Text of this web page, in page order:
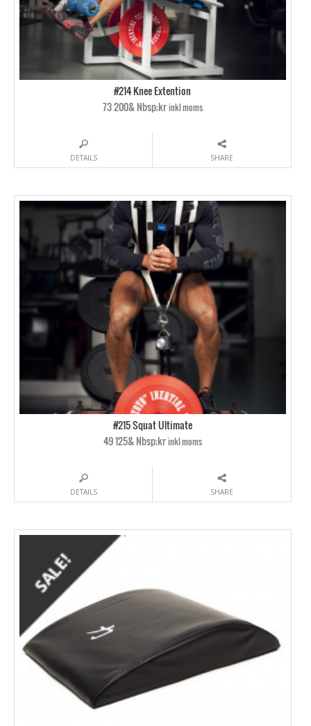
#214 Knee Extention
73 200& Nbsp;krinkl moms
DETAILS SHARE
#215 Squat Ultimate
49 125& Nbsp;krinkl moms
DETAILS SHARE